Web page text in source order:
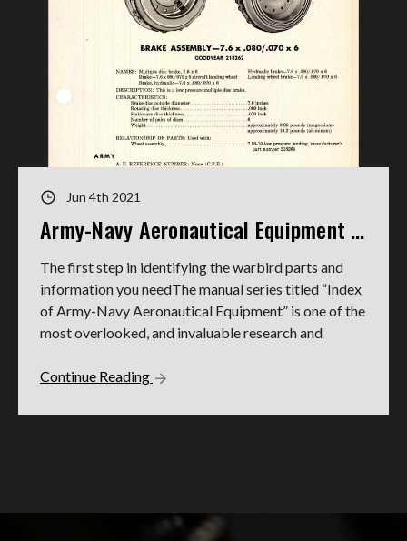
Jun 4th 2021
Army-Navy Aeronautical Equipment Indexes
The first step in identifying the warbird parts and
information you needThe manual series titled “Index
of Army-Navy Aeronautical Equipment” is one of the
most overlooked, and invaluable research and
Continue Reading